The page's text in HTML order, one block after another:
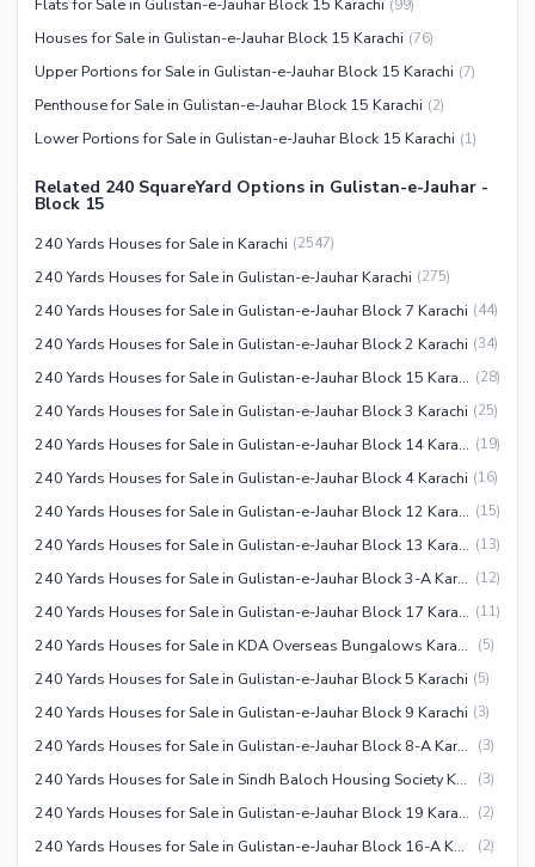
Flats for Sale in Gulistan-e-Jauhar Block 15 Karachi (99)
Houses for Sale in Gulistan-e-Jauhar Block 15 Karachi (76)
Upper Portions for Sale in Gulistan-e-Jauhar Block 15 Karachi (7)
Penthouse for Sale in Gulistan-e-Jauhar Block 15 Karachi (2)
Lower Portions for Sale in Gulistan-e-Jauhar Block 15 Karachi (1)
Related 240 SquareYard Options in Gulistan-e-Jauhar -
Block 15
240 Yards Houses for Sale in Karachi (2547)
240 Yards Houses for Sale in Gulistan-e-Jauhar Karachi (275)
240 Yards Houses for Sale in Gulistan-e-Jauhar Block 7 Karachi (44)
240 Yards Houses for Sale in Gulistan-e-Jauhar Block 2 Karachi (34)
240 Yards Houses for Sale in Gulistan-e-Jauhar Block 15 Karachi (28)
240 Yards Houses for Sale in Gulistan-e-Jauhar Block 3 Karachi (25)
240 Yards Houses for Sale in Gulistan-e-Jauhar Block 14 Karachi (19)
240 Yards Houses for Sale in Gulistan-e-Jauhar Block 4 Karachi (16)
240 Yards Houses for Sale in Gulistan-e-Jauhar Block 12 Karachi (15)
240 Yards Houses for Sale in Gulistan-e-Jauhar Block 13 Karachi (13)
240 Yards Houses for Sale in Gulistan-e-Jauhar Block 3-A Karachi (12)
240 Yards Houses for Sale in Gulistan-e-Jauhar Block 17 Karachi (11)
240 Yards Houses for Sale in KDA Overseas Bungalows Karachi (5)
240 Yards Houses for Sale in Gulistan-e-Jauhar Block 5 Karachi (5)
240 Yards Houses for Sale in Gulistan-e-Jauhar Block 9 Karachi (3)
240 Yards Houses for Sale in Gulistan-e-Jauhar Block 8-A Karachi (3)
240 Yards Houses for Sale in Sindh Baloch Housing Society Karachi (3)
240 Yards Houses for Sale in Gulistan-e-Jauhar Block 19 Karachi (2)
240 Yards Houses for Sale in Gulistan-e-Jauhar Block 16-A Karachi (2)